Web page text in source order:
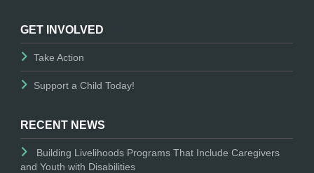
GET INVOLVED
Take Action
Support a Child Today!
RECENT NEWS
Building Livelihoods Programs That Include Caregivers
and Youth with Disabilities